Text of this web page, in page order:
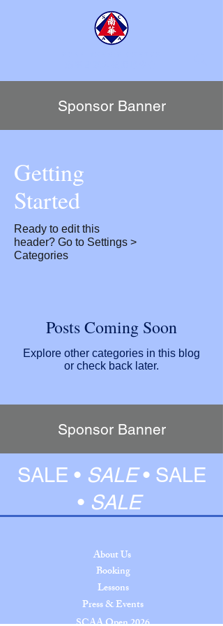
Sponsor Banner
Getting
Started
Ready to edit this
header? Go to Settings >
Categories
Posts Coming Soon
Explore other categories in this blog
or check back later.
Sponsor Banner
SALE • SALE• SALE
• SALE
About Us
Booking
Lessons
Press & Events